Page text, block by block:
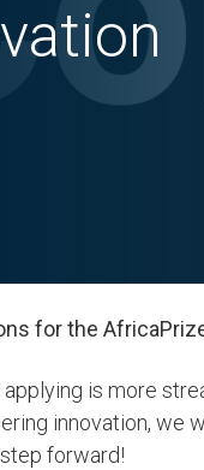
for the
applying is more
innovation, we
forward!